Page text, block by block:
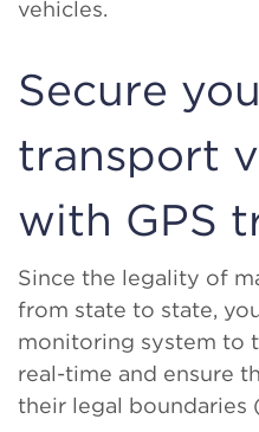
vehicles.
Secure
transport
with GPS
Since the legality of
from state to state,
monitoring system to
real-time and ensure
their legal boundaries